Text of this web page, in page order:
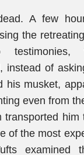
A few
the
testimonies,
instead of
his musket,
even from
transported him
of the most